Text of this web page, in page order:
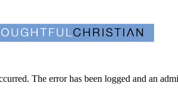
The error has been logged and an